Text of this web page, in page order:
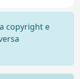
copyright e